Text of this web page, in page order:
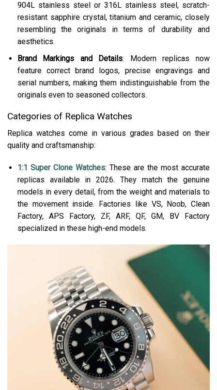
904L stainless steel or 316L stainless steel, scratch-
resistant sapphire crystal, titanium and ceramic, closely
resembling the originals in terms of durability and
aesthetics​.
Brand Markings and Details: Modern replicas now
feature correct brand logos, precise engravings and
serial numbers, making them indistinguishable from the
originals even to seasoned collectors​.
Categories of Replica Watches
Replica watches come in various grades based on their
quality and craftsmanship:
1:1 Super Clone Watches: These are the most accurate
replicas available in 2026. They match the genuine
models in every detail, from the weight and materials to
the movement inside. Factories like VS, Noob, Clean
Factory, APS Factory, ZF, ARF, QF, GM, BV Factory
specialized in these high-end models​.